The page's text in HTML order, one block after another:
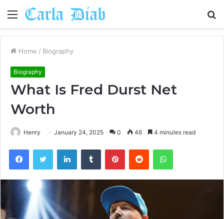
Menu
Home / Biography
Biography
What Is Fred Durst Net
Worth
Henry January 24, 2025 0 46 4 minutes read
FacebookTwitter LinkedInTumblr PinterestReddit WhatsApp